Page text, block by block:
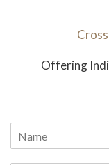
Offering